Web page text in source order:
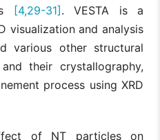
[4,29-31] . VESTA is a
visualization and analysis
various other structural
their crystallography,
process using XRD
of NT particles on